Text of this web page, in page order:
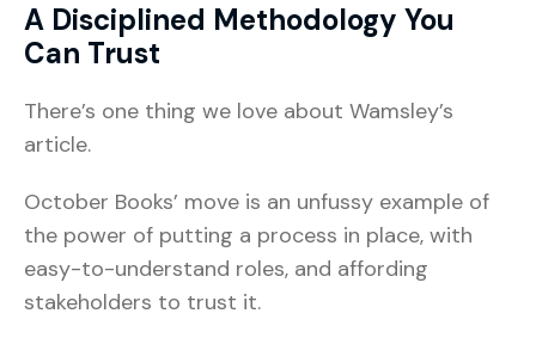
A Disciplined Methodology You
Can Trust
There’s one thing we love about Wamsley’s
article.
October Books’ move is an unfussy example of
the power of putting a process in place, with
easy-to-understand roles, and affording
stakeholders to trust it.